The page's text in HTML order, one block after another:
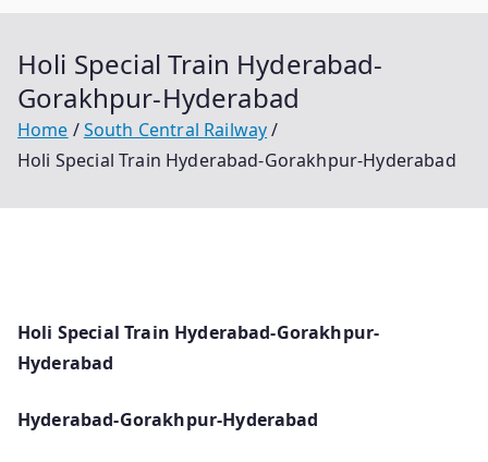
Holi Special Train Hyderabad-
Gorakhpur-Hyderabad
Home
South Central Railway
Holi Special Train Hyderabad-Gorakhpur-Hyderabad
Holi Special Train Hyderabad-Gorakhpur-
Hyderabad
Hyderabad-Gorakhpur-Hyderabad